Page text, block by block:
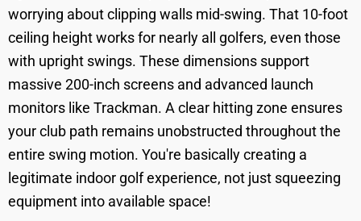
worrying about clipping walls mid-swing. That 10-foot
ceiling height works for nearly all golfers, even those
with upright swings. These dimensions support
massive 200-inch screens and advanced launch
monitors like Trackman. A clear hitting zone ensures
your club path remains unobstructed throughout the
entire swing motion. You're basically creating a
legitimate indoor golf experience, not just squeezing
equipment into available space!